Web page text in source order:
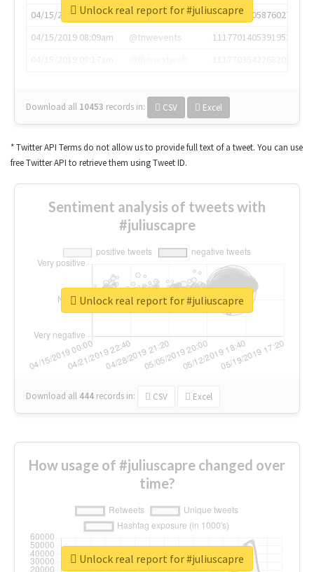
04/15/2019 07:03am
@annaercilla
1117684805876027392
04/15/2019 08:09am
@tnwevents
1117701405391953920
Download all 10453 records in: CSV Excel
Unlock real report for #juliuscapre
* Twitter API Terms do not allow us to provide full text of a tweet. You can use
free Twitter API to retrieve them using Tweet ID.
Sentiment analysis of tweets with
#juliuscapre
Download all 444 records in: CSV Excel
Unlock real report for #juliuscapre
How usage of #juliuscapre changed over
time?
Unlock real report for #juliuscapre